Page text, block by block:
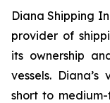
Diana Shipping
provider of
its ownership
vessels.
short to